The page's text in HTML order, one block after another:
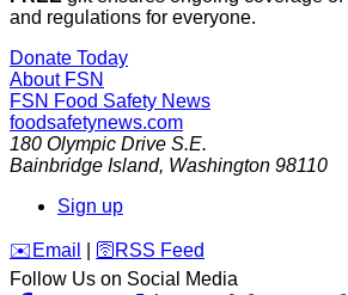
and regulations for everyone.
Donate Today
About FSN
FSN Food Safety News
foodsafetynews.com
180 Olympic Drive S.E.
Bainbridge Island, Washington 98110
Sign up
️✉️ Email 🛜 RSS Feed
Follow Us on Social Media